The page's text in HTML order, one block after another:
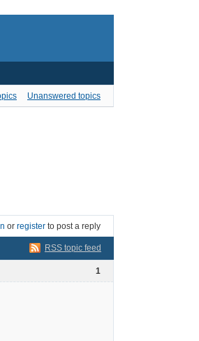
Unanswered topics
or register to post a reply
RSS topic feed
1